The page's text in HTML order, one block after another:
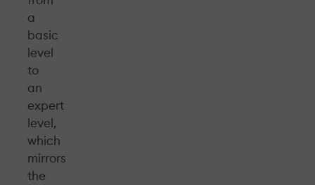
a
basic
level
to
an
expert
level,
which
mirrors
the